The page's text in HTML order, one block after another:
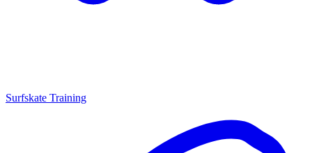
Surfskate Training